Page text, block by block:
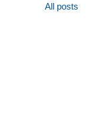
All posts